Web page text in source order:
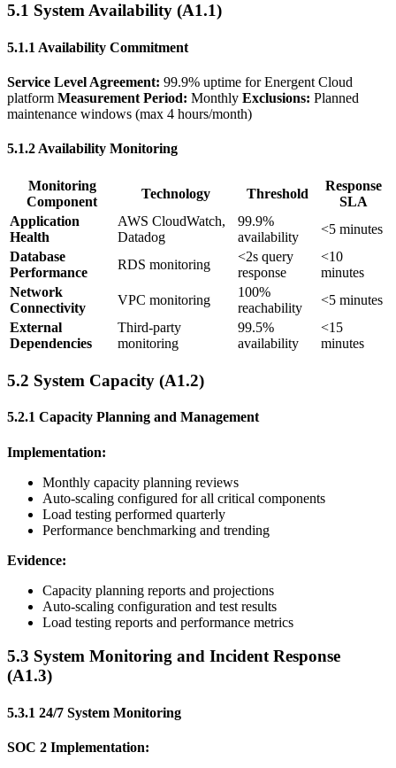
5.1 System Availability (A1.1)
5.1.1 Availability Commitment
Service Level Agreement: 99.9% uptime for Energent Cloud
platform Measurement Period: Monthly Exclusions: Planned
maintenance windows (max 4 hours/month)
5.1.2 Availability Monitoring
Monitoring
Component
Technology Threshold
Response
SLA
Application
Health
AWS CloudWatch,
Datadog
99.9%
availability
<5 minutes
Database
Performance
RDS monitoring
<2s query
response
<10
minutes
Network
Connectivity
VPC monitoring
100%
reachability
<5 minutes
External
Dependencies
Third-party
monitoring
99.5%
availability
<15
minutes
5.2 System Capacity (A1.2)
5.2.1 Capacity Planning and Management
Implementation:
Monthly capacity planning reviews
Auto-scaling configured for all critical components
Load testing performed quarterly
Performance benchmarking and trending
Evidence:
Capacity planning reports and projections
Auto-scaling configuration and test results
Load testing reports and performance metrics
5.3 System Monitoring and Incident Response
(A1.3)
5.3.1 24/7 System Monitoring
SOC 2 Implementation: